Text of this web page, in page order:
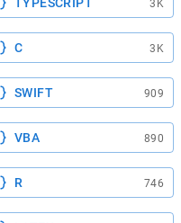
3K
C 3K
SWIFT 909
VBA 890
R 746